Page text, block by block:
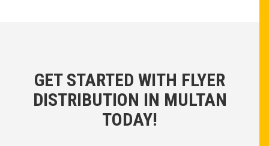
GET STARTED WITH FLYER
DISTRIBUTION IN MULTAN
TODAY!